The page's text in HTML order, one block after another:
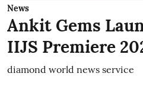
News
Ankit Gems
IIJS Premiere
diamond world news service